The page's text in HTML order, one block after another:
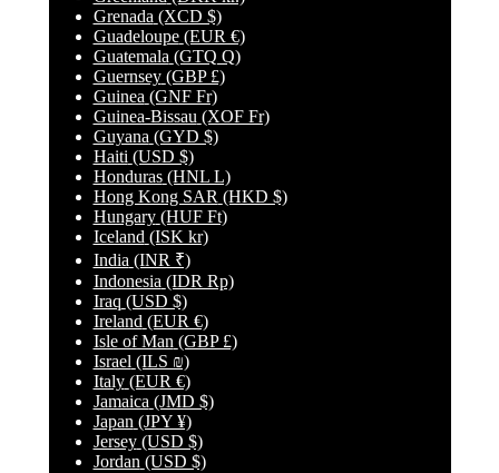
Grenada (XCD $)
Guadeloupe (EUR €)
Guatemala (GTQ Q)
Guernsey (GBP £)
Guinea (GNF Fr)
Guinea-Bissau (XOF Fr)
Guyana (GYD $)
Haiti (USD $)
Honduras (HNL L)
Hong Kong SAR (HKD $)
Hungary (HUF Ft)
Iceland (ISK kr)
India (INR ₹)
Indonesia (IDR Rp)
Iraq (USD $)
Ireland (EUR €)
Isle of Man (GBP £)
Israel (ILS ₪)
Italy (EUR €)
Jamaica (JMD $)
Japan (JPY ¥)
Jersey (USD $)
Jordan (USD $)